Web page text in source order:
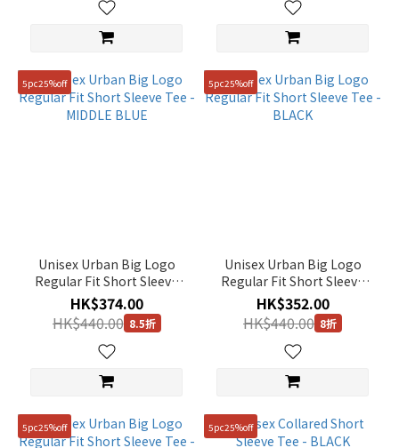
5pc25%off
Unisex Urban Big Logo
Regular Fit Short Sleeve
Tee - MIDDLE BLUE
HK$374.00
HK$440.00 8.5折
5pc25%off
Unisex Urban Big Logo
Regular Fit Short Sleeve
Tee - BLACK
HK$352.00
HK$440.00 8折
5pc25%off 5pc25%off